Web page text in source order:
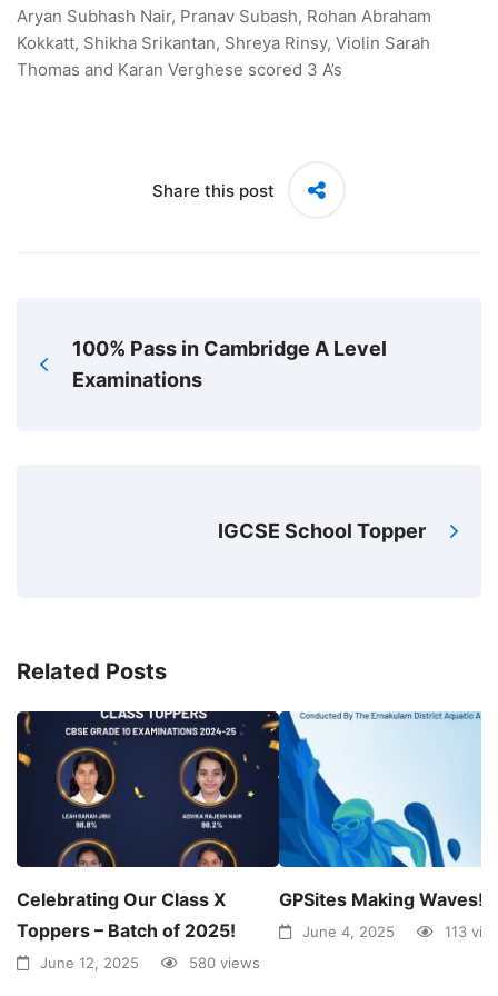
Aryan Subhash Nair, Pranav Subash, Rohan Abraham
Kokkatt, Shikha Srikantan, Shreya Rinsy, Violin Sarah
Thomas and Karan Verghese scored 3 A’s
Share this post
100% Pass in Cambridge A Level
Examinations
IGCSE School Topper
Related Posts
Celebrating Our Class X
Toppers – Batch of 2025!
June 12, 2025 580 views
GPSites Making Waves!
June 4, 2025 113